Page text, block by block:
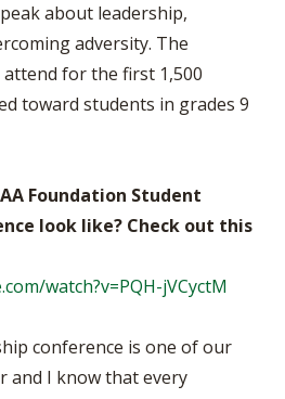
about leadership,
adversity. The
for the first 1,500
toward students in grades 9
Foundation Student
look like? Check out this
watch?v=PQH-jVCyctM
conference is one of our
and I know that every